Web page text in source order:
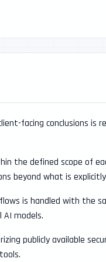
facing conclusions is
the defined scope of
beyond what is
is handled with the
models.
publicly available